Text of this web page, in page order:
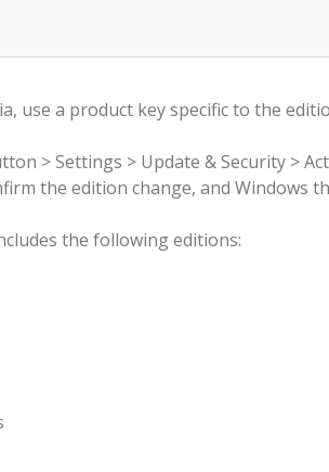
use a product key specific to the
> Settings > Update & Security >
the edition change, and Windows
the following editions: